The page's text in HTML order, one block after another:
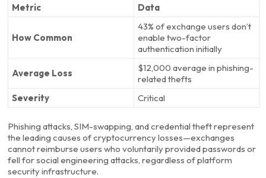
Metric Data
How Common
43% of exchange users don’t
enable two-factor
authentication initially
Average Loss
$12,000 average in phishing-
related thefts
Severity
Critical
Phishing attacks, SIM-swapping, and credential theft represent
the leading causes of cryptocurrency losses—exchanges
cannot reimburse users who voluntarily provided passwords or
fell for social engineering attacks, regardless of platform
security infrastructure.